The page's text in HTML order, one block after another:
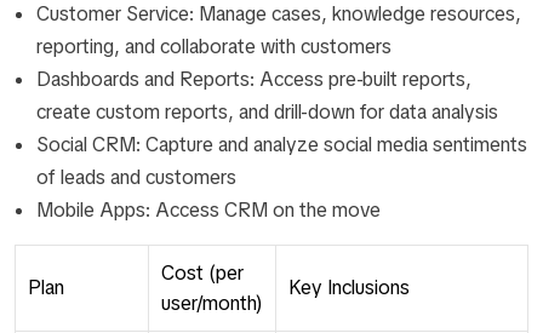
Customer Service: Manage cases, knowledge resources,
reporting, and collaborate with customers
Dashboards and Reports: Access pre-built reports,
create custom reports, and drill-down for data analysis
Social CRM: Capture and analyze social media sentiments
of leads and customers
Mobile Apps: Access CRM on the move
Plan
Cost (per
user/month)
Key Inclusions